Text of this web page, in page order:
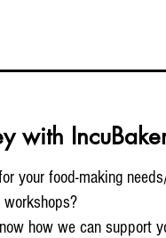
with
your food-making
how we can support